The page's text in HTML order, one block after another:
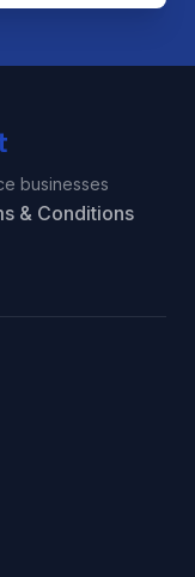
businesses
& Conditions